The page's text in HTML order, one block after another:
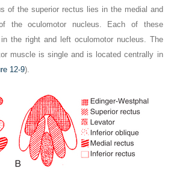
of the superior rectus lies in the medial and
the oculomotor nucleus. Each of these
the right and left oculomotor nucleus. The
muscle is single and is located centrally in
12-9).